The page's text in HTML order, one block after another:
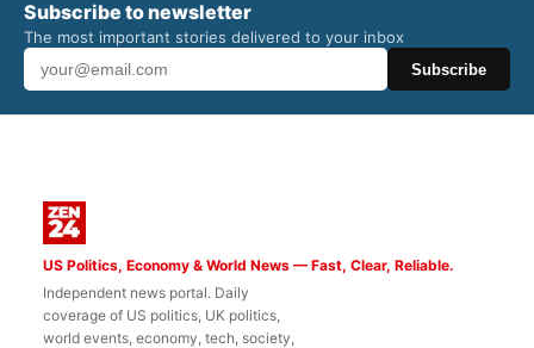
Subscribe to newsletter
The most important stories delivered to your inbox
Subscribe
US Politics, Economy & World News — Fast, Clear, Reliable.
Independent news portal. Daily
coverage of US politics, UK politics,
world events, economy, tech, society,